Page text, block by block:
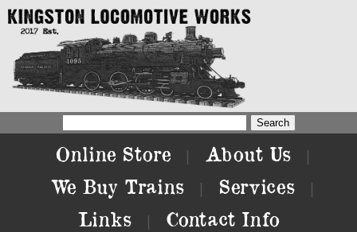
Online Store About Us
We Buy Trains Services
Links Contact Info